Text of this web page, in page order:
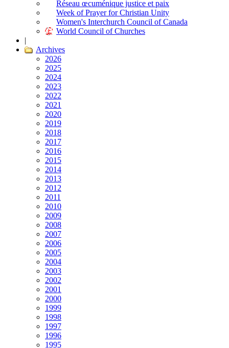
Réseau œcuménique justice et paix
Week of Prayer for Christian Unity
Women's Interchurch Council of Canada
World Council of Churches
|
Archives
2026
2025
2024
2023
2022
2021
2020
2019
2018
2017
2016
2015
2014
2013
2012
2011
2010
2009
2008
2007
2006
2005
2004
2003
2002
2001
2000
1999
1998
1997
1996
1995